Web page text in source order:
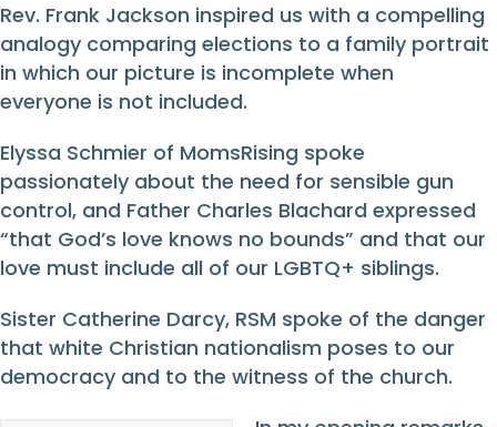
Rev. Frank Jackson inspired us with a compelling
analogy comparing elections to a family portrait
in which our picture is incomplete when
everyone is not included.
Elyssa Schmier of MomsRising spoke
passionately about the need for sensible gun
control, and Father Charles Blachard expressed
“that God’s love knows no bounds” and that our
love must include all of our LGBTQ+ siblings.
Sister Catherine Darcy, RSM spoke of the danger
that white Christian nationalism poses to our
democracy and to the witness of the church.